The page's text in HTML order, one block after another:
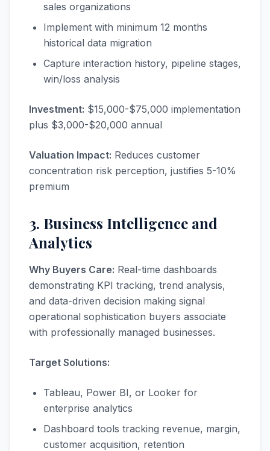
sales organizations
Implement with minimum 12 months
historical data migration
Capture interaction history, pipeline stages,
win/loss analysis
Investment: $15,000-$75,000 implementation
plus $3,000-$20,000 annual
Valuation Impact: Reduces customer
concentration risk perception, justifies 5-10%
premium
3. Business Intelligence and
Analytics
Why Buyers Care: Real-time dashboards
demonstrating KPI tracking, trend analysis,
and data-driven decision making signal
operational sophistication buyers associate
with professionally managed businesses.
Target Solutions:
Tableau, Power BI, or Looker for
enterprise analytics
Dashboard tools tracking revenue, margin,
customer acquisition, retention